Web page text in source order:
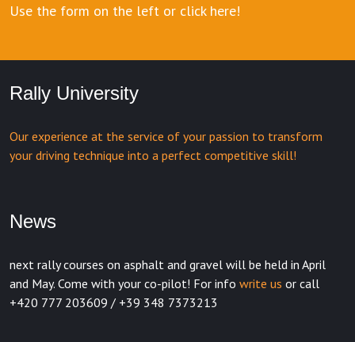
Use the form on the left or click here!
Rally University
Our experience at the service of your passion to transform
your driving technique into a perfect competitive skill!
News
next rally courses on asphalt and gravel will be held in April
and May. Come with your co-pilot! For info write us or call
+420 777 203609 / +39 348 7373213